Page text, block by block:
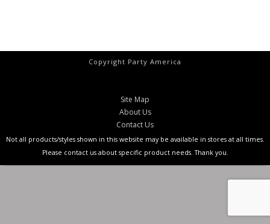
Copyright Party America
Site Map
About Us
Contact Us
Not all products/styles shown in this website may be available in stores at all times.
Please contact us about specific product needs. Thank you.